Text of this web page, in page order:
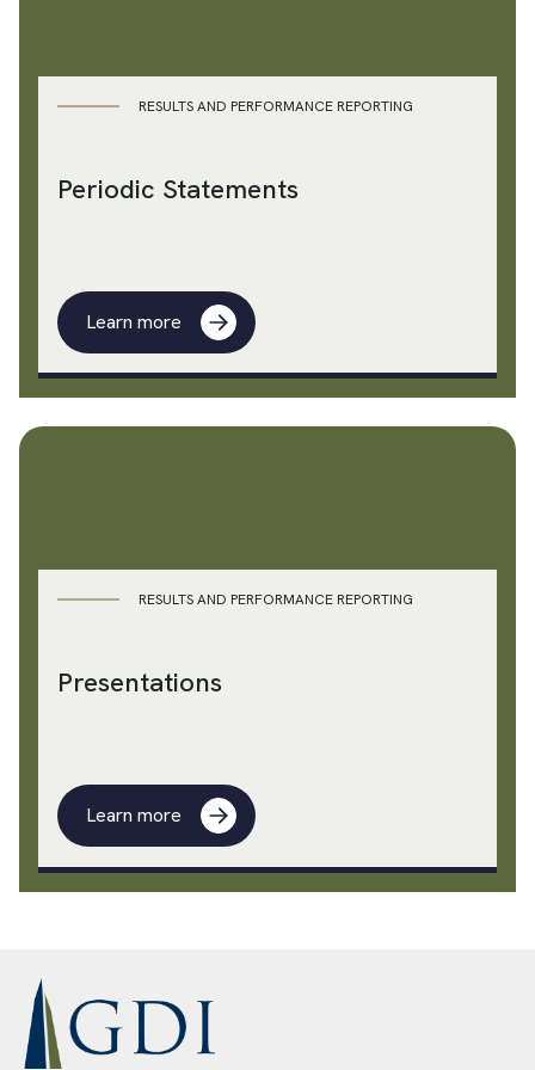
RESULTS AND PERFORMANCE REPORTING
Periodic Statements
Learn more
RESULTS AND PERFORMANCE REPORTING
Presentations
Learn more